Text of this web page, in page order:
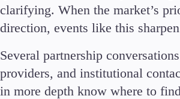
clarifying. When the market’s
direction, events like this
Several partnership
providers, and institutional
in more depth know where to